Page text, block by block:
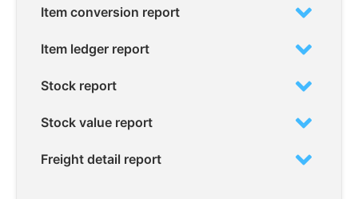
Item conversion report
Item ledger report
Stock report
Stock value report
Freight detail report